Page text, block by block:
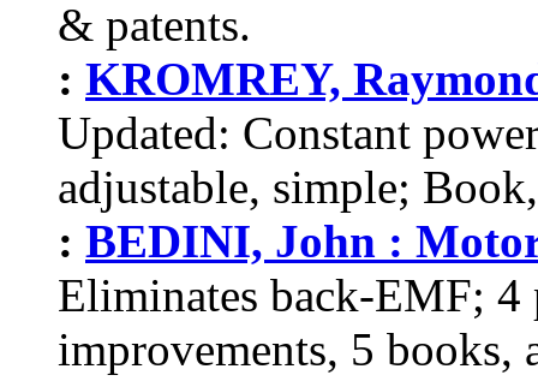
& patents.
: KROMREY,
Updated: Constant
adjustable, simple;
: BEDINI, John :
Eliminates back-EMF; 4
improvements, 5 books,